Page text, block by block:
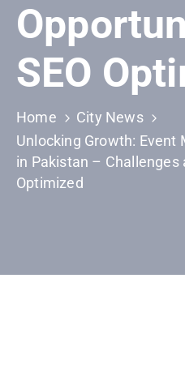
Certificate
Trade
License
SEO
Home
City News
Unlocking Growth: Event
in Pakistan – Challenges
Optimized